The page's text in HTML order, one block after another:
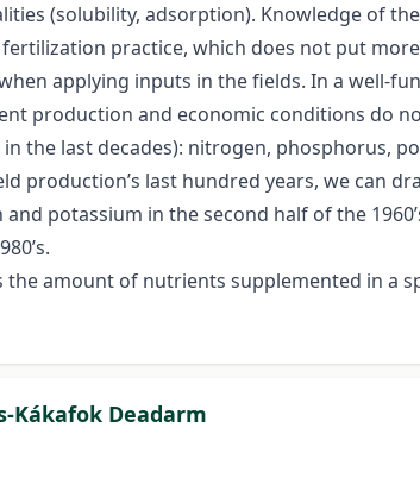
(solubility, adsorption). Knowledge of
practice, which does not put
applying inputs in the fields. In a well-
production and economic conditions do
the last decades): nitrogen, phosphorus,
production’s last hundred years, we can
potassium in the second half of the
the amount of nutrients supplemented in
Kákafok Deadarm